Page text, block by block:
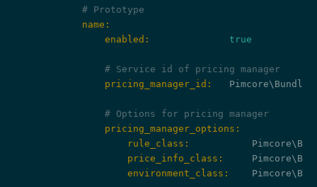
# Prototype
            name:
                enabled:
true
# Service id of pricing manager
                pricing_manager_id:
# Options for pricing manager
                pricing_manager_options:
                    rule_class:
                    price_info_class:
                    environment_class: